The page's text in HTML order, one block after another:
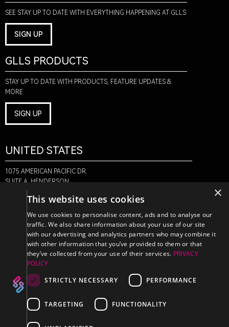
SEE STAY UP TO DATE WITH EVERYTHING HAPPENING AT GLLS
SIGN UP
GLLS PRODUCTS
STAY UP TO DATE WITH PRODUCTS, FEATURE UPDATES &
MORE
SIGN UP
UNITED STATES
1075 AMERICAN PACIFIC DR.
SUITE A, HENDERSON,
NV 89074
CANADA
470 EDINBURGH DR.
2ND FLOOR, MONCTON,
NB E1E 2L1
+1-888-580-6366
×
This website uses cookies
We use cookies to personalise content, ads and to analyse our
traffic. We also share information about your use of our site
with our advertising and analytics partners who may combine it
with other information that you’ve provided to them or that
they’ve collected from your use of their services. PRIVACY
POLICY
STRICTLY NECESSARY
PERFORMANCE
TARGETING FUNCTIONALITY